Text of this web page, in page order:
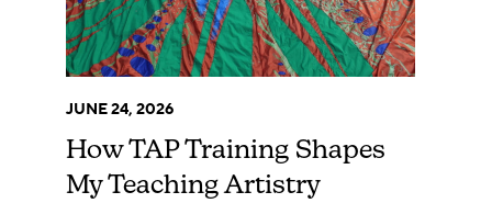
JUNE 24, 2026
How TAP Training Shapes
My Teaching Artistry